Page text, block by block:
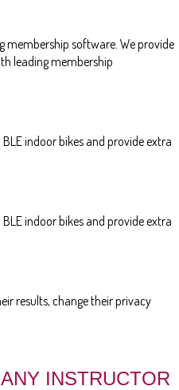
membership software. We provide
leading membership
indoor bikes and provide extra
indoor bikes and provide extra
results, change their privacy
INSTRUCTOR